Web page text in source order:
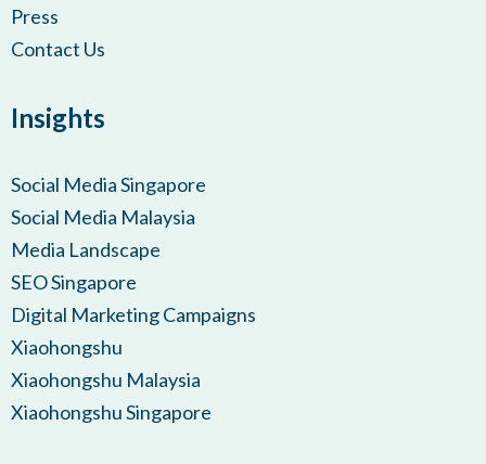
Press
Contact Us
Insights
Social Media Singapore
Social Media Malaysia
Media Landscape
SEO Singapore
Digital Marketing Campaigns
Xiaohongshu
Xiaohongshu Malaysia
Xiaohongshu Singapore